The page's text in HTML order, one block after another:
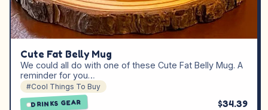
Cute Fat Belly Mug
We could all do with one of these Cute Fat Belly Mug. A
reminder for you…
#Cool Things To Buy
DRINKS GEAR $34.39